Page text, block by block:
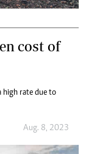
cost of
high rate due to
Aug. 8, 2023